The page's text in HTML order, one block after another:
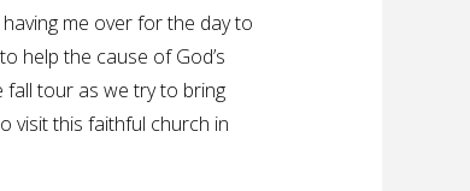
me over for the day to
help the cause of God’s
fall tour as we try to bring
visit this faithful church in